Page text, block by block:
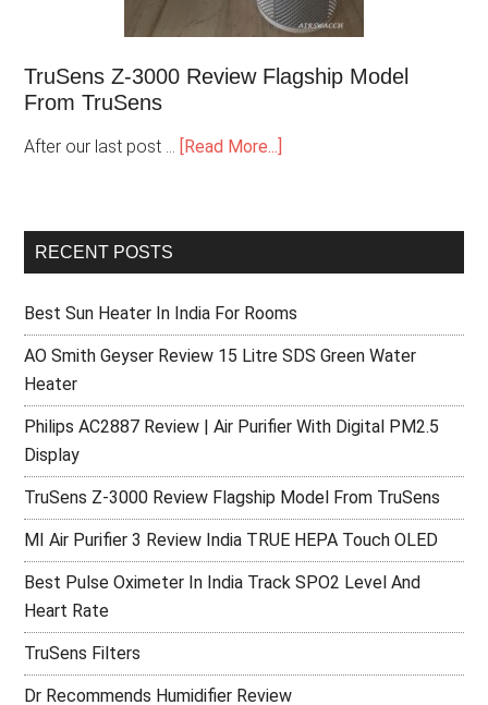
TruSens Z-3000 Review Flagship Model
From TruSens
After our last post … [Read More...]
RECENT POSTS
Best Sun Heater In India For Rooms
AO Smith Geyser Review 15 Litre SDS Green Water
Heater
Philips AC2887 Review | Air Purifier With Digital PM2.5
Display
TruSens Z-3000 Review Flagship Model From TruSens
MI Air Purifier 3 Review India TRUE HEPA Touch OLED
Best Pulse Oximeter In India Track SPO2 Level And
Heart Rate
TruSens Filters
Dr Recommends Humidifier Review